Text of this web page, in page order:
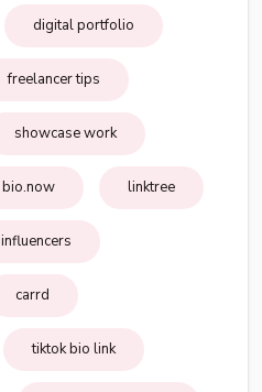
digital portfolio
freelancer tips
showcase work
bio.now linktree
influencers
carrd
tiktok bio link